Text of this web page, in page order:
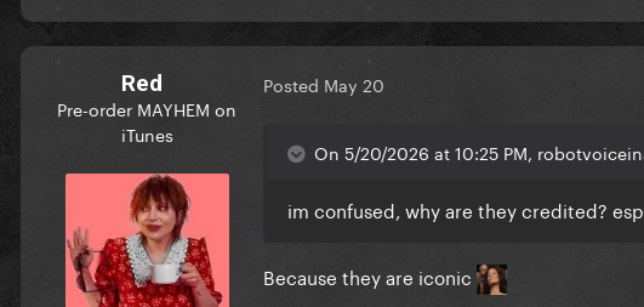
Red
Pre-order MAYHEM on
iTunes
Posted May 20
On 5/20/2026 at 10:25 PM,
im confused, why are they credited?
Because they are iconic